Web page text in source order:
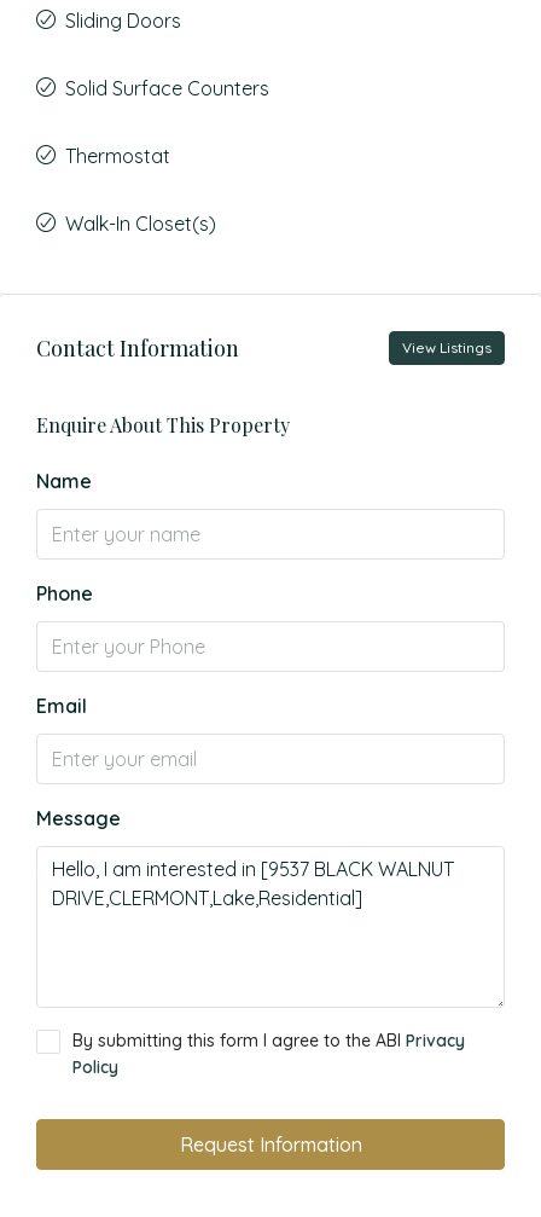
Sliding Doors
Solid Surface Counters
Thermostat
Walk-In Closet(s)
Contact Information View Listings
Enquire About This Property
Name
Phone
Email
Message
By submitting this form I agree to the ABI Privacy
Policy
Request Information